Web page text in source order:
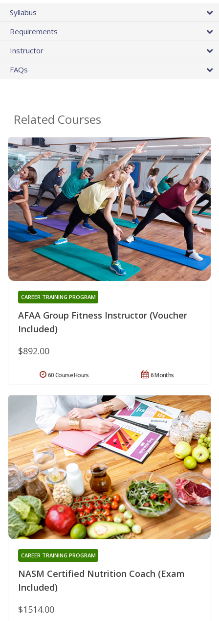
Syllabus
Requirements
Instructor
FAQs
Related Courses
AFAA Group Fitness Instructor (Voucher
Included)
CAREER TRAINING PROGRAM
$892.00
6 Months
60 Course Hours
NASM Certified Nutrition Coach (Exam
Included)
CAREER TRAINING PROGRAM
$1514.00